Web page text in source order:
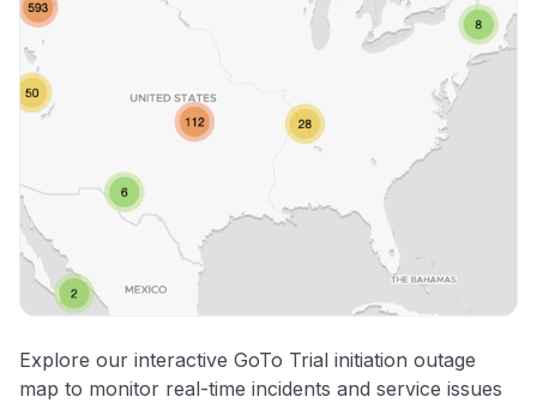
Explore our interactive GoTo Trial initiation outage
map to monitor real-time incidents and service issues